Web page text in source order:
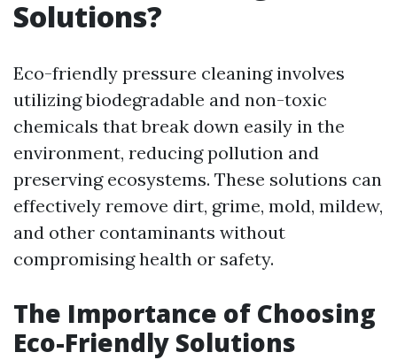
Solutions?
Eco-friendly pressure cleaning involves
utilizing biodegradable and non-toxic
chemicals that break down easily in the
environment, reducing pollution and
preserving ecosystems. These solutions can
effectively remove dirt, grime, mold, mildew,
and other contaminants without
compromising health or safety.
The Importance of Choosing
Eco-Friendly Solutions